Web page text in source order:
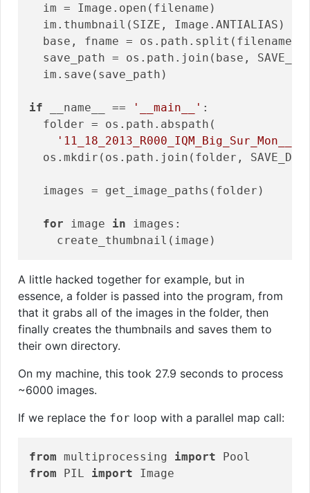
  im = Image.open(filename)
  im.thumbnail(SIZE, Image.ANTIALIAS)
  base, fname = os.path.split(filename)
save_path = os.path.join(base,
  im.save(save_path)
if __name__ == '__main__' :
  folder = os.path.abspath(
os.mkdir(os.path.join(folder,
  images = get_image_paths(folder)
for image in images:
A little hacked together for example, but in
essence, a folder is passed into the program, from
that it grabs all of the images in the folder, then
finally creates the thumbnails and saves them to
their own directory.
On my machine, this took 27.9 seconds to process
~6000 images.
If we replace the for loop with a parallel map call:
from multiprocessing import
from PIL import Image